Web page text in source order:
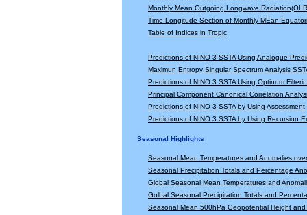
Monthly Mean Outgoing Longwave
Time-Longitude Section of Monthly MEan
Table of Indices in Tropic
Predictions of NINO 3 SSTA Using Analogue
Maximun Entropy Singular Spectrum Analysis
Predictions of NINO 3 SSTA Using Optinum
Principal Component Canonical Correlation
Predictions of NINO 3 SSTA by Using
Predictions of NINO 3 SSTA by Using Recursion
Seasonal Highlights
Seasonal Mean Temperatures and Anomalies
Seasonal Precipitation Totals and Percentage
Global Seasonal Mean Temperatures and
Golbal Seasonal Precipitation Totals and
Seasonal Mean 500hPa Geopotential Height